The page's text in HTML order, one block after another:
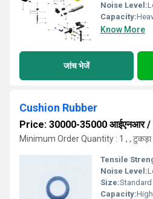
Noise Level:
Capacity:
Know More
जांच भेजें
Cushion Rubber
Price: 30000-35000 आईएनआर/
Minimum Order Quantity : 1 , , टुकड़ा
Tensile
Noise Level:
Size:
Capacity: